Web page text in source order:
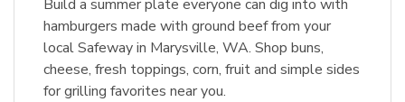
Build a summer plate everyone can dig into with
hamburgers made with ground beef from your
local Safeway in Marysville, WA. Shop buns,
cheese, fresh toppings, corn, fruit and simple sides
for grilling favorites near you.